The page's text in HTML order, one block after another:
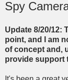
Spy
Update 8/20/12:
point, and I am
of concept and,
provide support